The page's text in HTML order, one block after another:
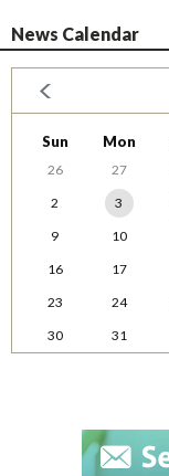
News Calendar
Sun Mon
26 27
2
3
9
10
16
17
23
24
30
31